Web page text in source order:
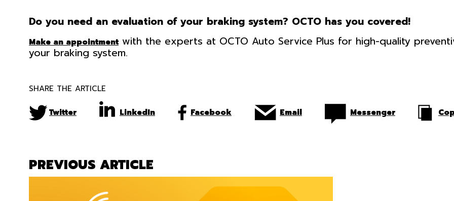
Do you need an evaluation of your braking system? OCTO has you covered!
Make an appointment with the experts at OCTO Auto Service Plus for high-quality
your braking system.
SHARE THE ARTICLE
Twitter LinkedIn Facebook Email Messenger
PREVIOUS ARTICLE